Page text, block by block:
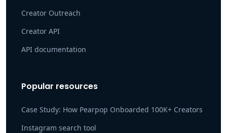
Creator Outreach
Creator API
API documentation
Popular resources
Case Study: How Pearpop Onboarded 100K+ Creators
Instagram search tool